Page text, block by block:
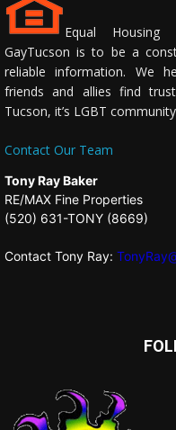
Equal
GayTucson is to be a
reliable information. We
friends and allies find
Tucson, it’s LGBT
Contact Our Team
Tony Ray Baker
RE/MAX Fine Properties
(520) 631-TONY (8669)
Contact Tony Ray: